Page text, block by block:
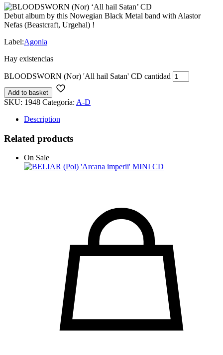
Debut album by this Nowegian Black Metal band with Alastor
Nefas (Beastcraft, Urgehal) !
Label:Agonia
Hay existencias
BLOODSWORN (Nor) 'All hail Satan' CD cantidad
Add to basket
SKU: 1948 Categoría: A-D
Description
Related products
On Sale